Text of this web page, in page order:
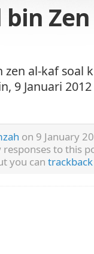
al-kaf soal
9 Januari
on 9 January
responses to this
you can trackback